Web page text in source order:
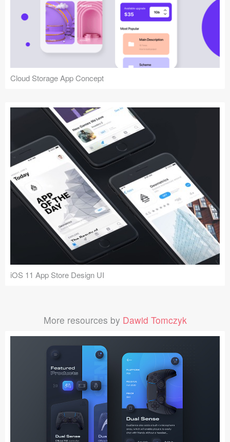
Cloud Storage App Concept
iOS 11 App Store Design UI
More resources by Dawid Tomczyk